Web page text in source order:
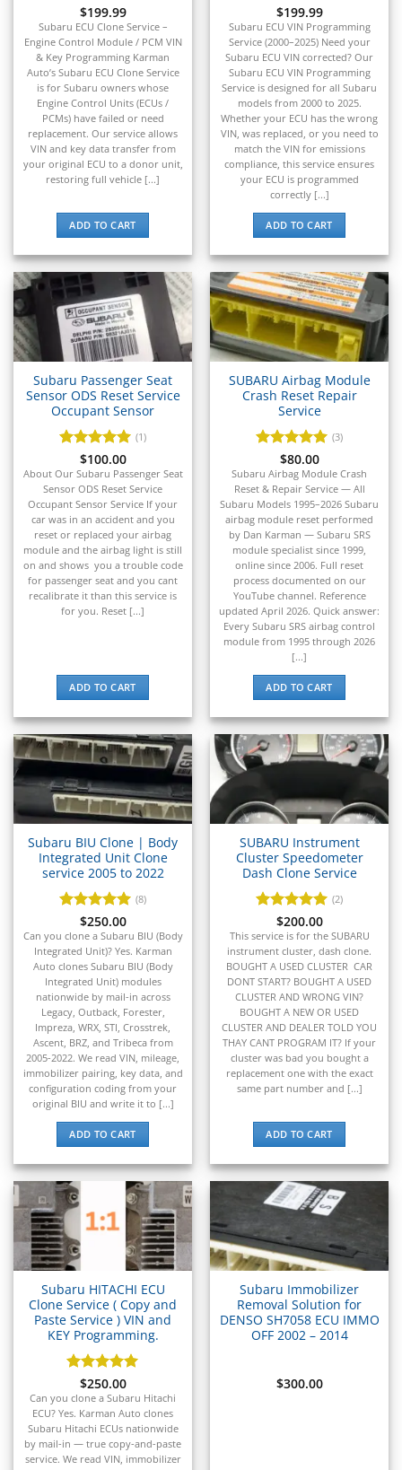
Fiat ▸
Ford ▸
Freightliner ▸
Freightliner Custom Chassis ▸
GasGas ▸
Genesis ▸
Genie ▸
GMC ▸
Harley-Davidson ▸
Hitachi ▸
Honda ▸
Honda Marine
Honda Motorcycles ▸
Hummer ▸
Husqvarna ▸
Hyster ▸
Hyundai ▸
Hyundai Construction Equipment ▸
IC Bus ▸
Indian Motorcycle ▸
Infiniti ▸
International ▸
▸
Jaguar ▸
Jeep ▸
JLG ▸
John Deere Agriculture ▸
John Deere Construction ▸
Johnson Outboards ▸
Kalmar ▸
▸
Kenworth ▸
Kia ▸
Kioti ▸
Kobelco ▸
Komatsu ▸
Komatsu Forklift
KTM
Kubota
Rated4.93
out of 5
$199.99
Subaru ECU Clone Service –
Engine Control Module / PCM VIN
& Key Programming Karman
Auto’s Subaru ECU Clone Service
is for Subaru owners whose
Engine Control Units (ECUs /
PCMs) have failed or need
replacement. Our service allows
VIN and key data transfer from
your original ECU to a donor unit,
restoring full vehicle [...]
ADD TO CART
Rated5
out of 5
$199.99
Subaru ECU VIN Programming
Service (2000–2025) Need your
Subaru ECU VIN corrected? Our
Subaru ECU VIN Programming
Service is designed for all Subaru
models from 2000 to 2025.
Whether your ECU has the wrong
VIN, was replaced, or you need to
match the VIN for emissions
compliance, this service ensures
your ECU is programmed
correctly [...]
ADD TO CART
Subaru Passenger Seat
Sensor ODS Reset Service
Occupant Sensor
Rated5
out of 5
(1)
$100.00
About Our Subaru Passenger Seat
Sensor ODS Reset Service
Occupant Sensor Service If your
car was in an accident and you
reset or replaced your airbag
module and the airbag light is still
on and shows you a trouble code
for passenger seat and you cant
recalibrate it than this service is
for you. Reset [...]
ADD TO CART
SUBARU Airbag Module
Crash Reset Repair
Service
Rated5
out of 5
(3)
$80.00
Subaru Airbag Module Crash
Reset & Repair Service — All
Subaru Models 1995–2026 Subaru
airbag module reset performed
by Dan Karman — Subaru SRS
module specialist since 1999,
online since 2006. Full reset
process documented on our
YouTube channel. Reference
updated April 2026. Quick answer:
Every Subaru SRS airbag control
module from 1995 through 2026
[...]
ADD TO CART
Subaru BIU Clone | Body
Integrated Unit Clone
service 2005 to 2022
Rated5
out of 5
(8)
$250.00
Can you clone a Subaru BIU (Body
Integrated Unit)? Yes. Karman
Auto clones Subaru BIU (Body
Integrated Unit) modules
nationwide by mail-in across
Legacy, Outback, Forester,
Impreza, WRX, STI, Crosstrek,
Ascent, BRZ, and Tribeca from
2005-2022. We read VIN, mileage,
immobilizer pairing, key data, and
configuration coding from your
original BIU and write it to [...]
ADD TO CART
SUBARU Instrument
Cluster Speedometer
Dash Clone Service
Rated5
out of 5
(2)
$200.00
This service is for the SUBARU
instrument cluster, dash clone.
BOUGHT A USED CLUSTER CAR
DONT START? BOUGHT A USED
CLUSTER AND WRONG VIN?
BOUGHT A NEW OR USED
CLUSTER AND DEALER TOLD YOU
THAY CANT PROGRAM IT? If your
cluster was bad you bought a
replacement one with the exact
same part number and [...]
ADD TO CART
Subaru HITACHI ECU
Clone Service ( Copy and
Paste Service ) VIN and
KEY Programming.
Rated5
out of 5
$250.00
Can you clone a Subaru Hitachi
ECU? Yes. Karman Auto clones
Subaru Hitachi ECUs nationwide
by mail-in — true copy-and-paste
service. We read VIN, immobilizer
Subaru Immobilizer
Removal Solution for
DENSO SH7058 ECU IMMO
OFF 2002 – 2014
$300.00